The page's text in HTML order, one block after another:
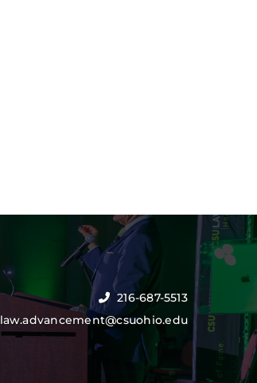
216-687-5513
law.advancement@csuohio.edu